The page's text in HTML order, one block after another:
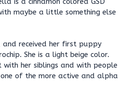
maybe a little something else
and received her first puppy
She is a light beige color.
her siblings and with people
of the more active and alpha